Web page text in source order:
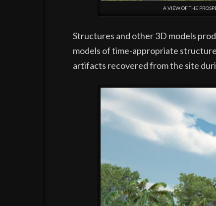
A VIEW OF THE
Structures and other 3D models
models of time-appropriate
artifacts recovered from the site